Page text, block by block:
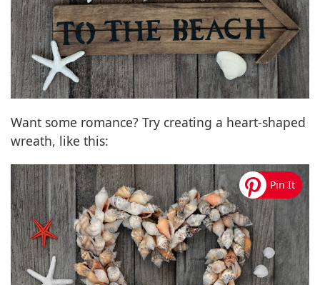
Want some romance? Try creating a heart-shaped
wreath, like this: